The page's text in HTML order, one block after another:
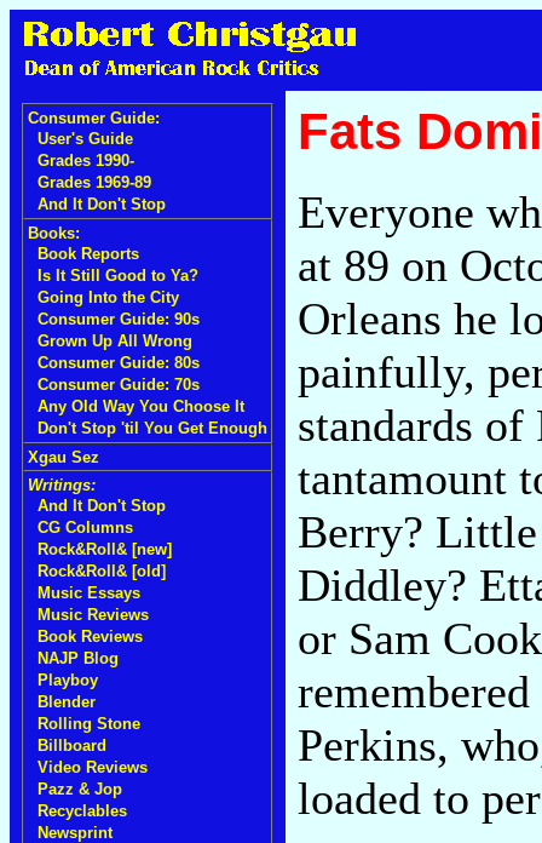
Consumer Guide:
User's Guide
Grades 1990-
Grades 1969-89
And It Don't Stop
Books:
Book Reports
Is It Still Good to Ya?
Going Into the City
Consumer Guide: 90s
Grown Up All Wrong
Consumer Guide: 80s
Consumer Guide: 70s
Any Old Way You Choose It
Don't Stop 'til You Get Enough
Xgau Sez
Writings:
And It Don't Stop
CG Columns
Rock&Roll& [new]
Rock&Roll& [old]
Music Essays
Music Reviews
Book Reviews
NAJP Blog
Playboy
Blender
Rolling Stone
Billboard
Video Reviews
Pazz & Jop
Recyclables
Newsprint
Fats
Everyone
at 89 on
Orleans he
painfully,
standards
tantamount
Berry?
Diddley?
or Sam
Perkins,
loaded to